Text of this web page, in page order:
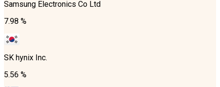
Samsung Electronics Co Ltd
7.98 %
SK hynix Inc.
5.56 %